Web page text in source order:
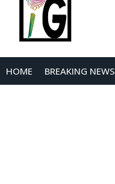
HOME BREAKING NEWS